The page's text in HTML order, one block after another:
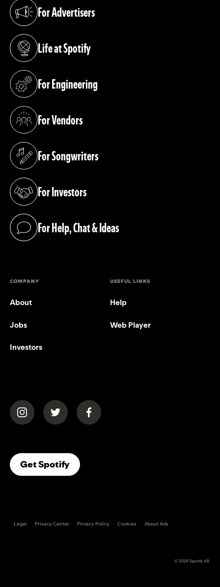
For Advertisers
(opens in a new tab)
Life at Spotify
(opens in a new tab)
For Engineering
(opens in a new tab)
For Vendors
(opens in a new tab)
For Songwriters
(opens in a new tab)
For Investors
(opens in a new tab)
For Help, Chat & Ideas
(opens in a new tab)
COMPANY
About
Jobs
Investors
USEFUL LINKS
Help
Web Player
(opens in a new tab)(opens in a new tab)(opens in a new tab)
Get Spotify(opens In A New Tab)
Legal Privacy Center Privacy Policy Cookies About Ads
© 2026Spotify AB.